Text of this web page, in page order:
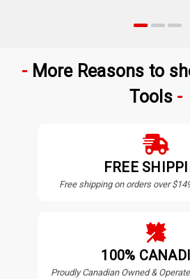
More Reasons to
Tools
FREE
Free shipping on orders over
100%
Proudly Canadian Owned &